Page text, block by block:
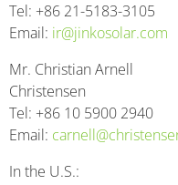
Tel: +86 21-5183-3105
Email: ir@jinkosolar.com
Mr. Christian Arnell
Christensen
Tel: +86 10 5900 2940
Email:
In the U.S.: